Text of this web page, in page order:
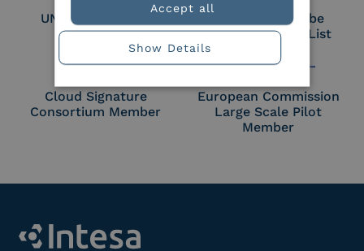
UNI EN ISO 27018
Part of the Adobe
Approved Trust List
Cloud Signature
Consortium Member
European Commission
Large Scale Pilot
Member
Accept all
Show Details